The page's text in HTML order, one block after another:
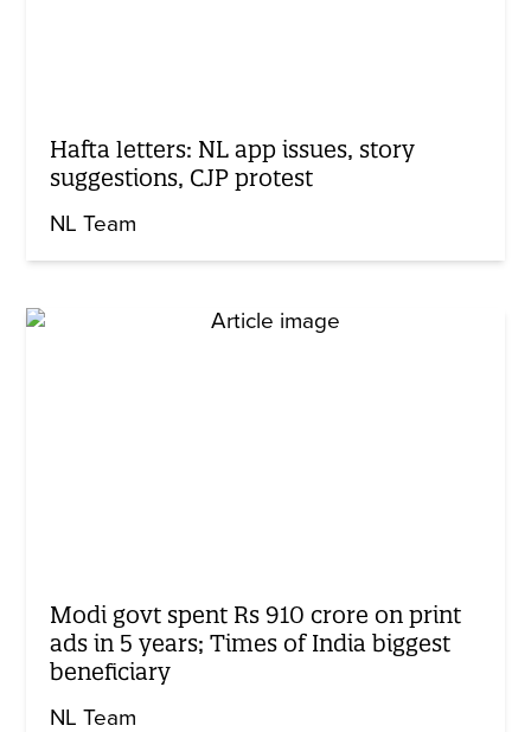
Hafta letters: NL app issues, story
suggestions, CJP protest
NL Team
Modi govt spent Rs 910 crore on print
ads in 5 years; Times of India biggest
beneficiary
NL Team